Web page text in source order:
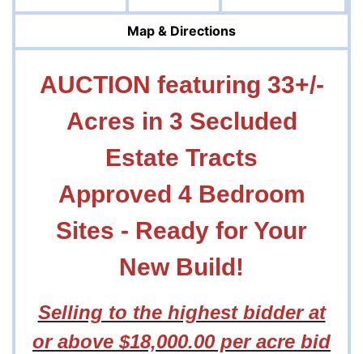
Map & Directions
AUCTION featuring 33+/-
Acres in 3 Secluded
Estate Tracts
Approved 4 Bedroom
Sites - Ready for Your
New Build!
Selling to the highest bidder at
or above $18,000.00 per acre bid